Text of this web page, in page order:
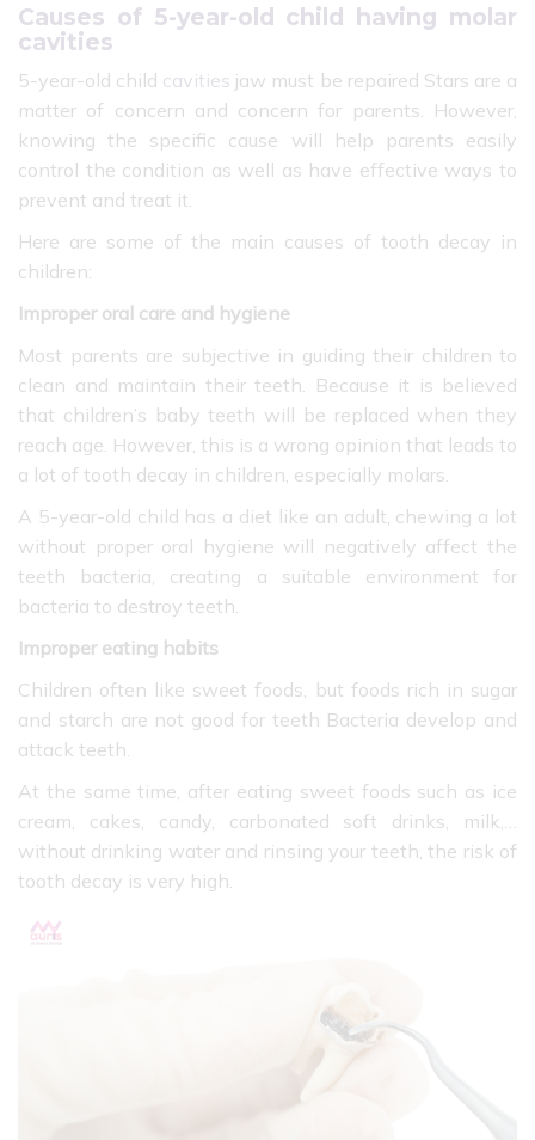
Causes of 5-year-old child having molar
cavities
5-year-old child cavities jaw must be repaired Stars are a
matter of concern and concern for parents. However,
knowing the specific cause will help parents easily
control the condition as well as have effective ways to
prevent and treat it.
Here are some of the main causes of tooth decay in
children:
Improper oral care and hygiene
Most parents are subjective in guiding their children to
clean and maintain their teeth. Because it is believed
that children’s baby teeth will be replaced when they
reach age. However, this is a wrong opinion that leads to
a lot of tooth decay in children, especially molars.
A 5-year-old child has a diet like an adult, chewing a lot
without proper oral hygiene will negatively affect the
teeth bacteria, creating a suitable environment for
bacteria to destroy teeth.
Improper eating habits
Children often like sweet foods, but foods rich in sugar
and starch are not good for teeth Bacteria develop and
attack teeth.
At the same time, after eating sweet foods such as ice
cream, cakes, candy, carbonated soft drinks, milk,…
without drinking water and rinsing your teeth, the risk of
tooth decay is very high.